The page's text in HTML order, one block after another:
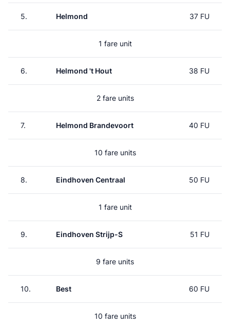
5. Helmond 37 FU
1 fare unit
6. Helmond 't Hout 38 FU
2 fare units
7. Helmond Brandevoort 40 FU
10 fare units
8. Eindhoven Centraal 50 FU
1 fare unit
9. Eindhoven Strijp-S 51 FU
9 fare units
10. Best 60 FU
10 fare units